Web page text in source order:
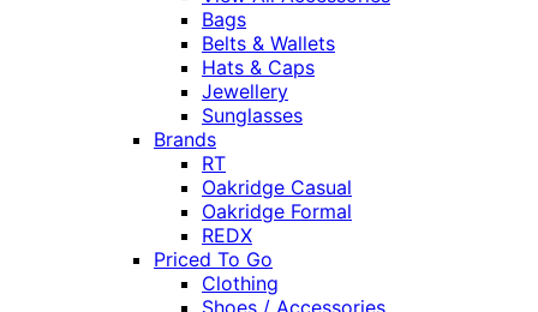
Bags
Belts & Wallets
Hats & Caps
Jewellery
Sunglasses
Brands
RT
Oakridge Casual
Oakridge Formal
REDX
Priced To Go
Clothing